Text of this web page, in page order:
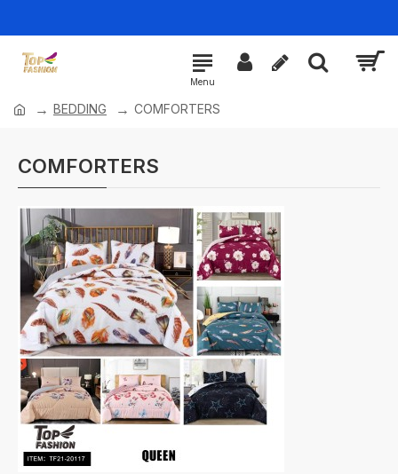
BEDDING COMFORTERS
COMFORTERS